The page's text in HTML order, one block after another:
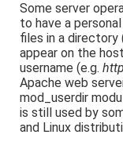
Some server
to have a
files in a
appear on the
username (e.g.
Apache web
mod_userdir
is still used by
and Linux